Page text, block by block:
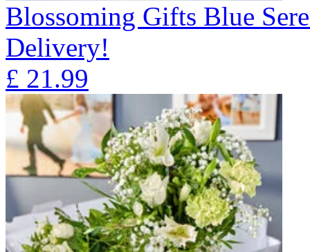
Blossoming Gifts Blue
Delivery!
£ 21.99